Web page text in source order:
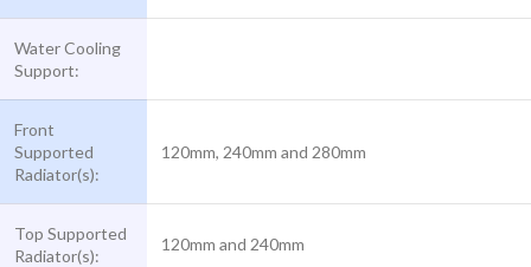
Water Cooling
Support:
Front
Supported
Radiator(s):
120mm, 240mm and 280mm
Top Supported
Radiator(s):
120mm and 240mm